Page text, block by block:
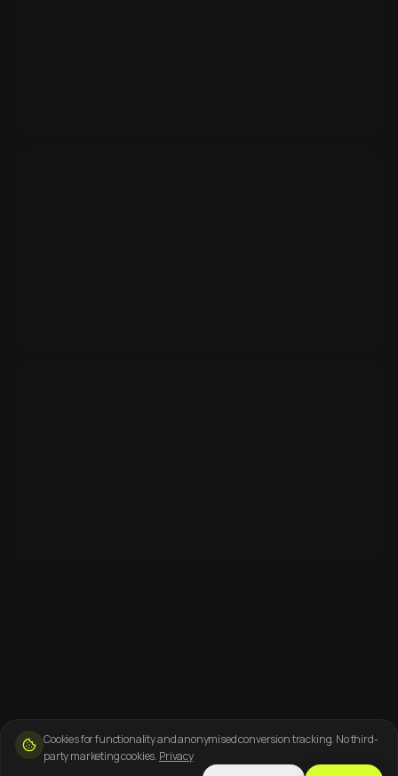
Cookies for functionality and anonymised conversion tracking. No third-
party marketing cookies. Privacy